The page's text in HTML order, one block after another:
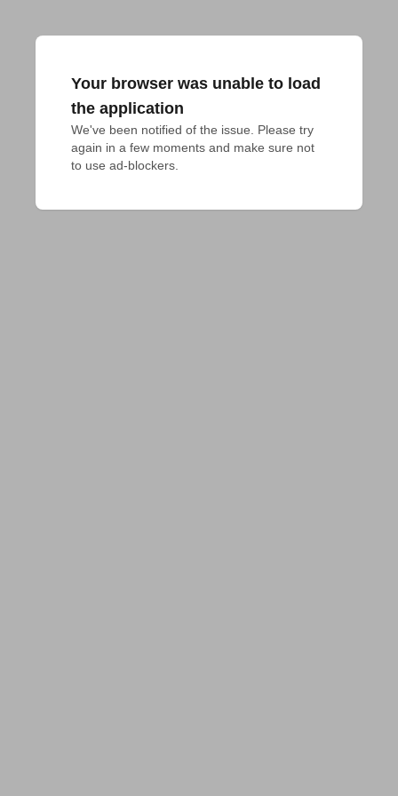
Your browser was unable to load
the application
We've been notified of the issue. Please try
again in a few moments and make sure not
to use ad-blockers.